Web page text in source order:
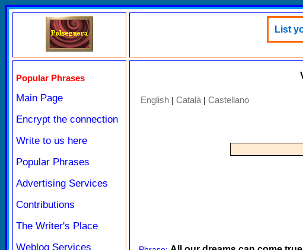
List
Popular Phrases
Main Page
Encrypt the connection
Write to us here
Popular Phrases
Advertising Services
Contributions
The Writer's Place
Weblog Services
English | Català| Castellano